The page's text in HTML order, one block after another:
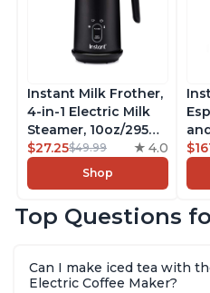
Instant Milk Frother,
4-in-1 Electric Milk
Steamer, 10oz/295ml
Automatic Hot and
Cold Foam Maker
and Milk Warmer for
Macchiato, From the
$27.25$49.99 4.0
Shop
2,
Top Questions
Can I make iced tea with
Electric Coffee Maker?